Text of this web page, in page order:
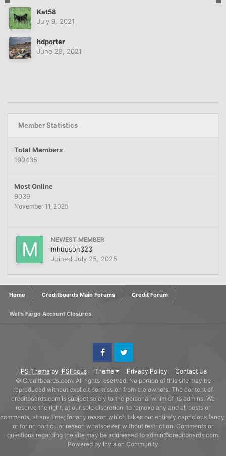
Kat58
July 9, 2021
hdporter
June 29, 2021
Member Statistics
Total Members
190435
Most Online
9039
November 11, 2025
NEWEST MEMBER
mhudson323
Joined July 25, 2025
Home Creditboards Main Forums Credit Forum
Wells Fargo Account Closures
IPS Theme by IPSFocus Theme Privacy Policy Contact Us
FacebookTwitter
© Creditboards.com. All rights reserved. No portion of this site may be
reproduced without explicit permission from the owners. The content of
creditboards.com is subject solely to the personal whim of its admins. We
reserve the right, at our sole discretion, to remove any and all posts or
comments, at any time, for any reason which takes our entirely capricious fancy,
or for no particular reason whatsoever, without restriction. Comments or
questions regarding the site may be addressed to admin@creditboards.com.
Powered by Invision Community